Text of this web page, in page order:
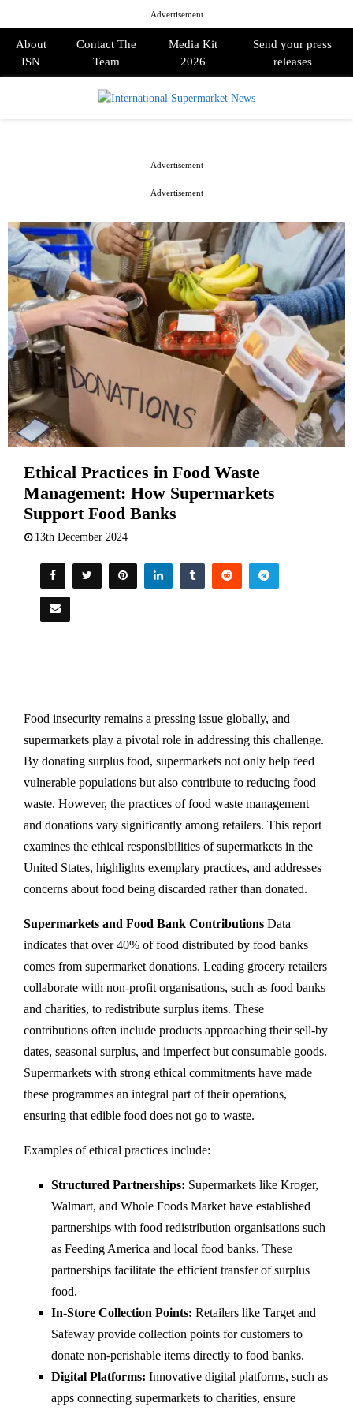
Advertisement
About
ISN
Contact The
Team
Media Kit
2026
Send your press
releases
Ethical Practices in Food Waste
Management: How Supermarkets
Support Food Banks
13th December 2024
Food insecurity remains a pressing issue globally, and
supermarkets play a pivotal role in addressing this challenge.
By donating surplus food, supermarkets not only help feed
vulnerable populations but also contribute to reducing food
waste. However, the practices of food waste management
and donations vary significantly among retailers. This report
examines the ethical responsibilities of supermarkets in the
United States, highlights exemplary practices, and addresses
concerns about food being discarded rather than donated.
Supermarkets and Food Bank Contributions Data
indicates that over 40% of food distributed by food banks
comes from supermarket donations. Leading grocery retailers
collaborate with non-profit organisations, such as food banks
and charities, to redistribute surplus items. These
contributions often include products approaching their sell-by
dates, seasonal surplus, and imperfect but consumable goods.
Supermarkets with strong ethical commitments have made
these programmes an integral part of their operations,
ensuring that edible food does not go to waste.
Examples of ethical practices include:
Structured Partnerships: Supermarkets like Kroger,
Walmart, and Whole Foods Market have established
partnerships with food redistribution organisations such
as Feeding America and local food banks. These
partnerships facilitate the efficient transfer of surplus
food.
In-Store Collection Points: Retailers like Target and
Safeway provide collection points for customers to
donate non-perishable items directly to food banks.
Digital Platforms: Innovative digital platforms, such as
apps connecting supermarkets to charities, ensure
Advertisement
Advertisement